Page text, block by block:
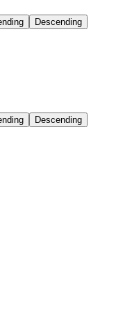
Descending
Descending